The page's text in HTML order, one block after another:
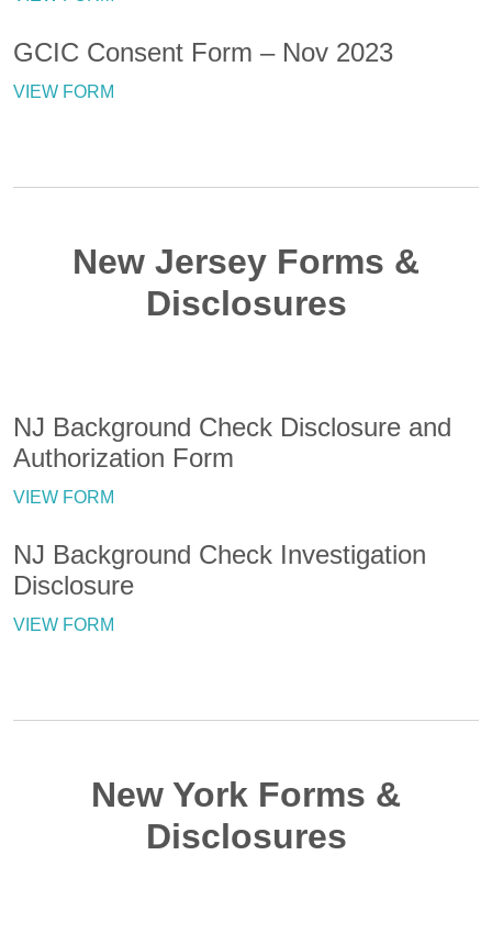
GCIC Consent Form – Nov 2023
VIEW FORM
New Jersey Forms &
Disclosures
NJ Background Check Disclosure and
Authorization Form
VIEW FORM
NJ Background Check Investigation
Disclosure
VIEW FORM
New York Forms &
Disclosures